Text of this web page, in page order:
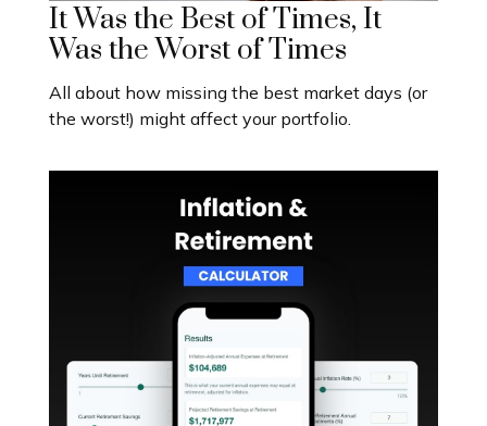
It Was the Best of Times, It
Was the Worst of Times
All about how missing the best market days (or
the worst!) might affect your portfolio.